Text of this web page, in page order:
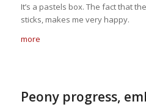
It’s a pastels box. The fact that
sticks, makes me very happy.
more
Peony progress,